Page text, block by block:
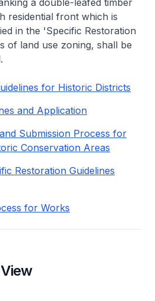
a double-leafed timber
residential front which is
in the 'Specific Restoration
of land use zoning, shall be
for Historic Districts
and Application
Submission Process for
Conservation Areas
Restoration Guidelines
for Works